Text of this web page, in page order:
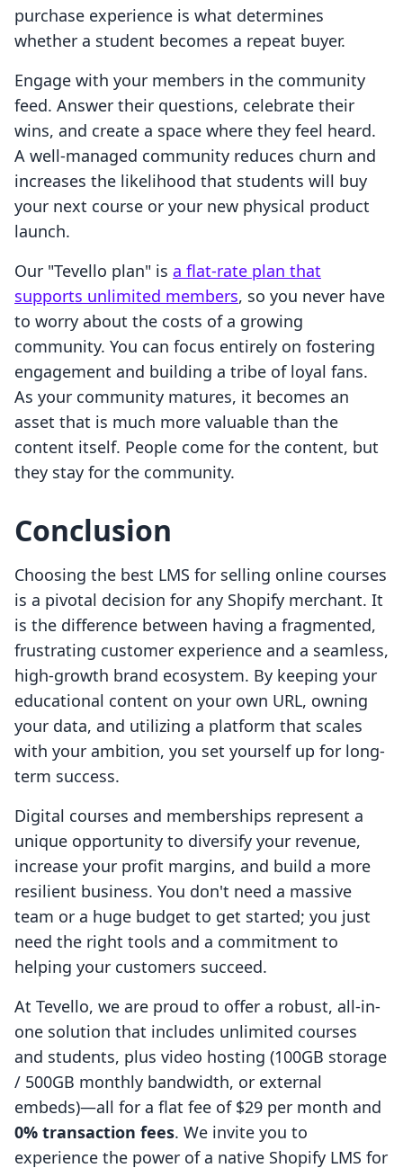
purchase experience is what determines
whether a student becomes a repeat buyer.
Engage with your members in the community
feed. Answer their questions, celebrate their
wins, and create a space where they feel heard.
A well-managed community reduces churn and
increases the likelihood that students will buy
your next course or your new physical product
launch.
Our "Tevello plan" is a flat-rate plan that
supports unlimited members, so you never have
to worry about the costs of a growing
community. You can focus entirely on fostering
engagement and building a tribe of loyal fans.
As your community matures, it becomes an
asset that is much more valuable than the
content itself. People come for the content, but
they stay for the community.
Conclusion
Choosing the best LMS for selling online courses
is a pivotal decision for any Shopify merchant. It
is the difference between having a fragmented,
frustrating customer experience and a seamless,
high-growth brand ecosystem. By keeping your
educational content on your own URL, owning
your data, and utilizing a platform that scales
with your ambition, you set yourself up for long-
term success.
Digital courses and memberships represent a
unique opportunity to diversify your revenue,
increase your profit margins, and build a more
resilient business. You don't need a massive
team or a huge budget to get started; you just
need the right tools and a commitment to
helping your customers succeed.
At Tevello, we are proud to offer a robust, all-in-
one solution that includes unlimited courses
and students, plus video hosting (100GB storage
/ 500GB monthly bandwidth, or external
embeds)—all for a flat fee of $29 per month and
0% transaction fees. We invite you to
experience the power of a native Shopify LMS for